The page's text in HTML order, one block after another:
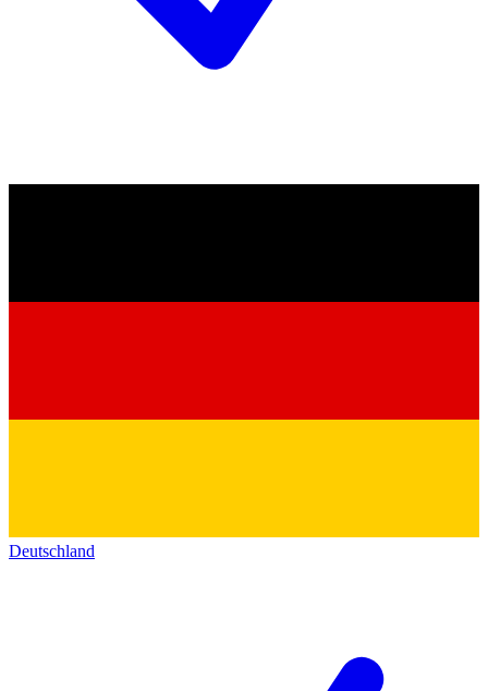
Deutschland